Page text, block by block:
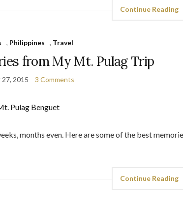
Continue Reading
, Philippines , Travel
from My Mt. Pulag Trip
2015 3 Comments
months even. Here are some of the best
Continue Reading